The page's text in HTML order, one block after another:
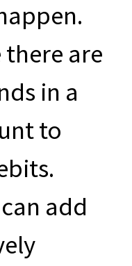
there are
in a
to
add